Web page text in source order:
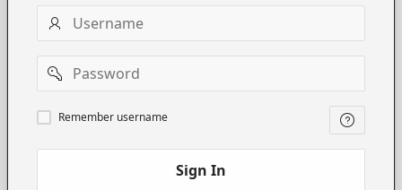
Username
Password
Remember
username
Remember username
Sign In